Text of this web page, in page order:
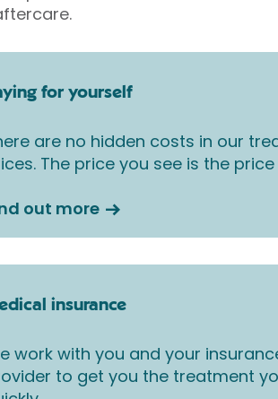
for yourself
are no hidden costs in our
The price you see is the
out more
insurance
work with you and your
to get you the treatment